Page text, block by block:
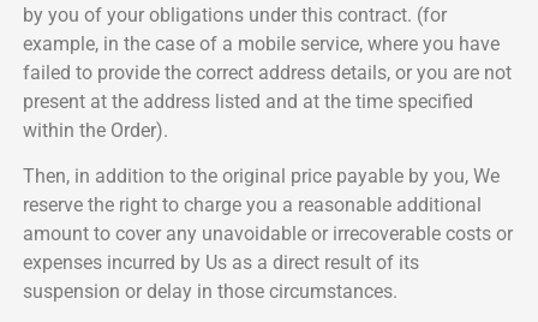
by you of your obligations under this contract. (for
example, in the case of a mobile service, where you have
failed to provide the correct address details, or you are not
present at the address listed and at the time specified
within the Order).
Then, in addition to the original price payable by you, We
reserve the right to charge you a reasonable additional
amount to cover any unavoidable or irrecoverable costs or
expenses incurred by Us as a direct result of its
suspension or delay in those circumstances.